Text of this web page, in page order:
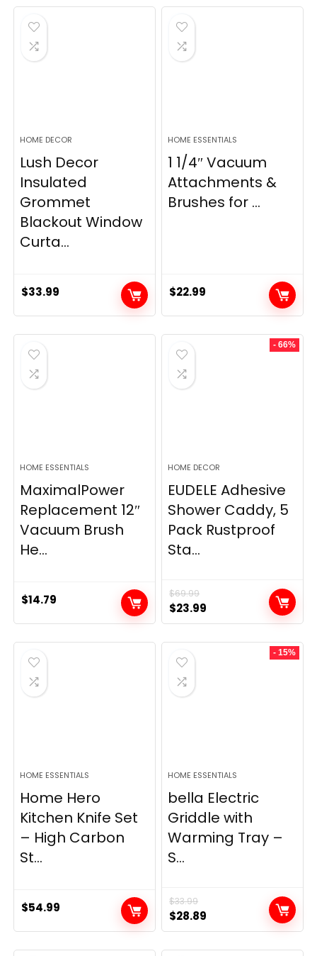
was:
$28.99.
is:
was:
$11.89.
is:
HOME DECOR
Lush Decor
Insulated
Grommet
Blackout Window
Curta...
$33.99
HOME ESSENTIALS
1 1/4″ Vacuum
Attachments &
Brushes for ...
$22.99
HOME ESSENTIALS
MaximalPower
Replacement 12″
Vacuum Brush
He...
$14.79
- 66%
HOME DECOR
EUDELE Adhesive
Shower Caddy, 5
Pack Rustproof
Sta...
$69.99
Original
price
was:
$69.99.
$23.99
price
is:
HOME ESSENTIALS
Home Hero
Kitchen Knife Set
– High Carbon
St...
$54.99
- 15%
HOME ESSENTIALS
bella Electric
Griddle with
Warming Tray –
S...
$33.99
Original
price
was:
$28.89
price
is: